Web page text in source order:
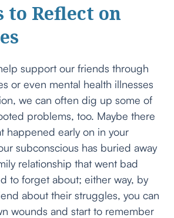
to Reflect on
support our friends through
or even mental health illnesses
we can often dig up some of
problems, too. Maybe there
happened early on in your
subconscious has buried away
relationship that went bad
to forget about; either way, by
about their struggles, you can
wounds and start to remember